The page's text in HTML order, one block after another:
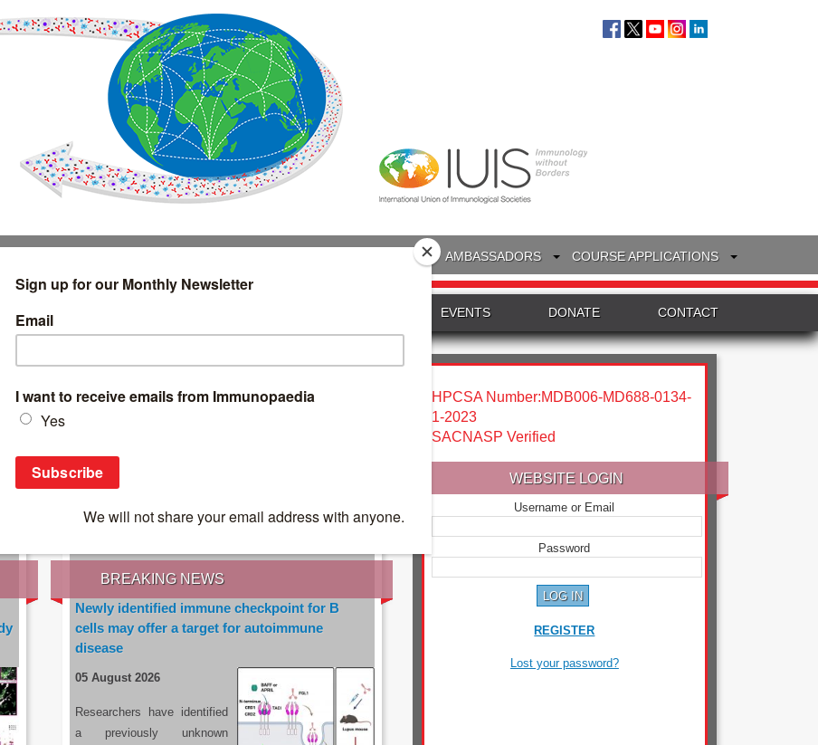
TREATMENT & DIAGNOSTICS AMBASSADORS COURSE APPLICATIONS
INTERVIEWS EVENTS DONATE CONTACT
OF THE LATEST RESEARCH, EARN CPD
sacoronavirus.co.za
BREAKING NEWS
Newly identified immune checkpoint for B
cells may offer a target for autoimmune
disease
05 August 2026
Researchers have identified
a previously unknown
HPCSA Number:MDB006-MD688-0134-
1-2023
SACNASP Verified
WEBSITE LOGIN
Username or Email
Password
REGISTER
Lost your password?